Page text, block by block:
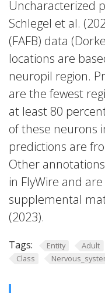
Uncharacterized
Schlegel et al.
(FAFB) data
locations are
neuropil region.
are the fewest
at least 80
of these neurons
predictions are
Other
in FlyWire and
supplemental
(2023).
Tags: Entity Adult
Class